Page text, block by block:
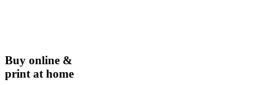
Buy online &
print at home